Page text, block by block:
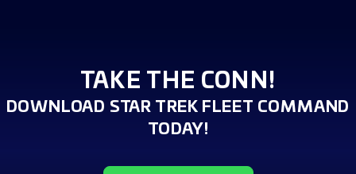
TAKE THE CONN!
DOWNLOAD STAR TREK FLEET COMMAND
TODAY!